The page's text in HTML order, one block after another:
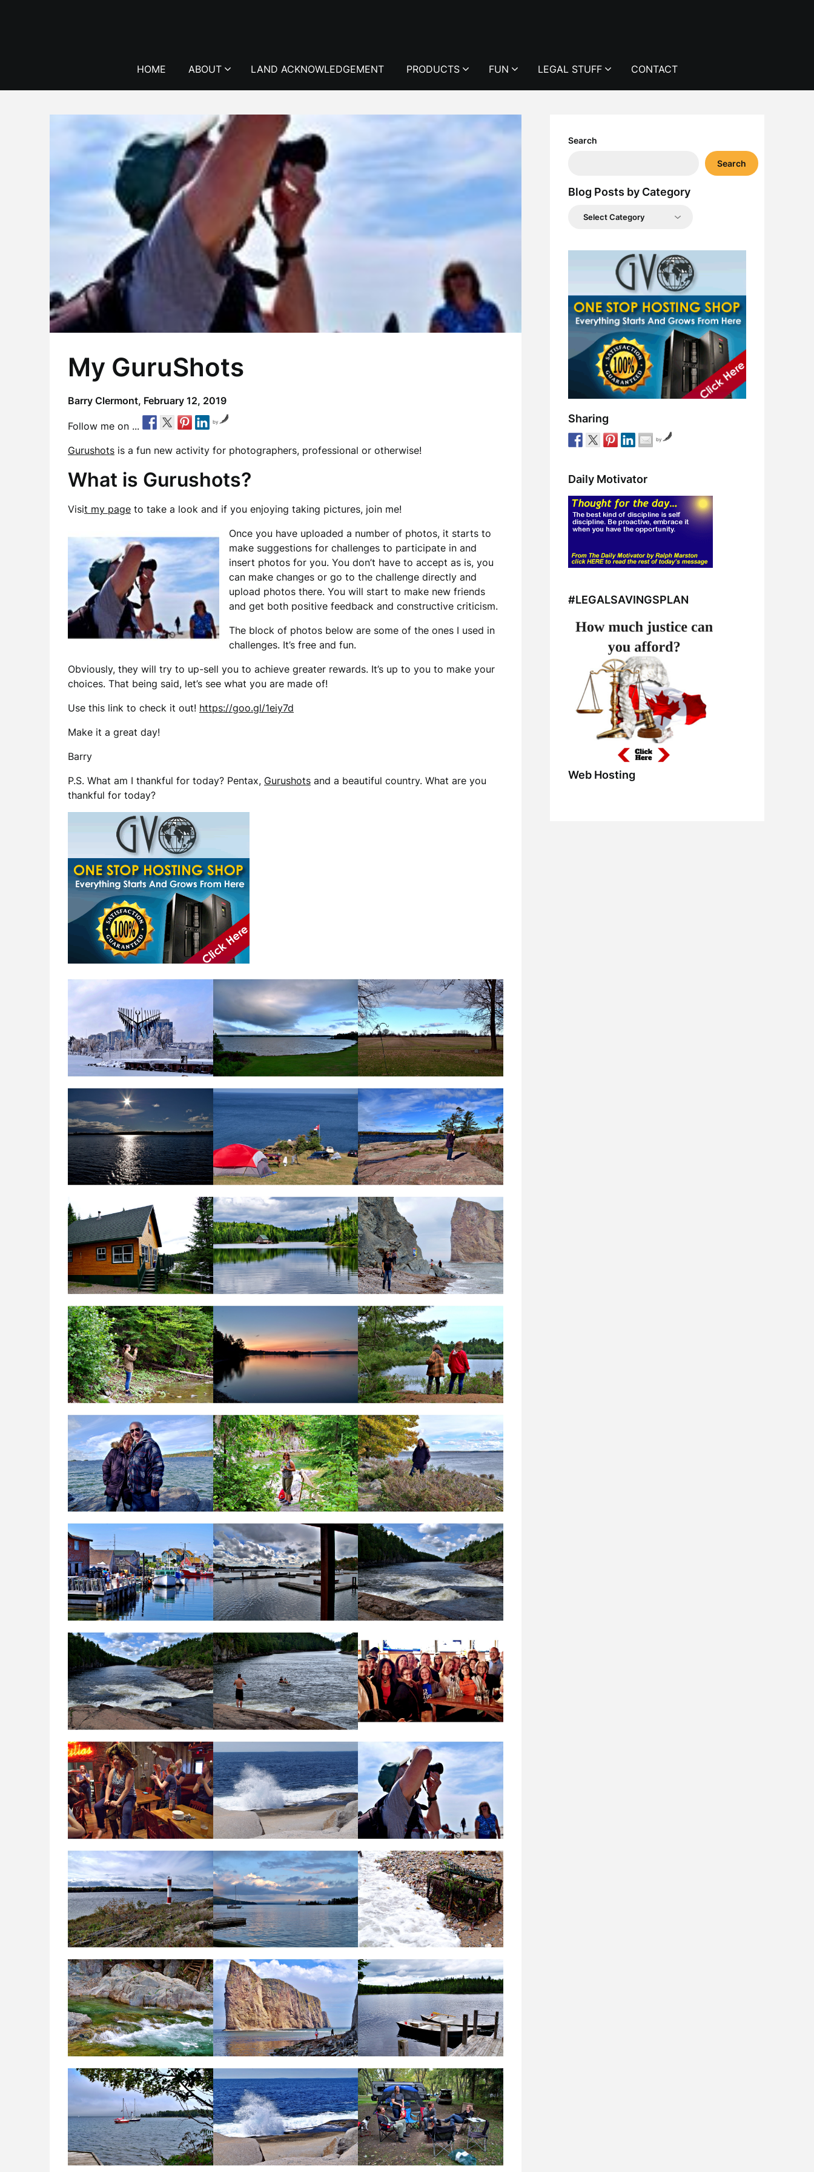
HOME ABOUT LAND ACKNOWLEDGEMENT PRODUCTS FUN LEGAL STUFF CONTACT
My GuruShots
Barry Clermont, February 12, 2019
Follow me on ... by
Gurushots is a fun new activity for photographers, professional or otherwise!
What is Gurushots?
Visit my page to take a look and if you enjoying taking pictures, join me!
Once you have uploaded a number of photos, it starts to
make suggestions for challenges to participate in and
insert photos for you. You don’t have to accept as is, you
can make changes or go to the challenge directly and
upload photos there. You will start to make new friends
and get both positive feedback and constructive criticism.
The block of photos below are some of the ones I used in
challenges. It’s free and fun.
Obviously, they will try to up-sell you to achieve greater rewards. It’s up to you to make your
choices. That being said, let’s see what you are made of!
Use this link to check it out! https://goo.gl/1eiy7d
Make it a great day!
Barry
P.S. What am I thankful for today? Pentax, Gurushots and a beautiful country. What are you
thankful for today?
Search
Search
Blog Posts by Category
Blog
Sharing
by
Daily Motivator
#LEGALSAVINGSPLAN
Web Hosting